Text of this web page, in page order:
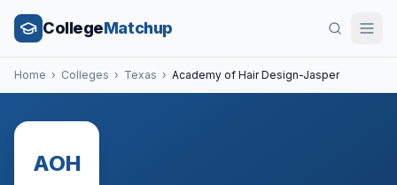
CollegeMatchup
Home › Colleges › Texas › Academy of Hair Design-Jasper
AOH